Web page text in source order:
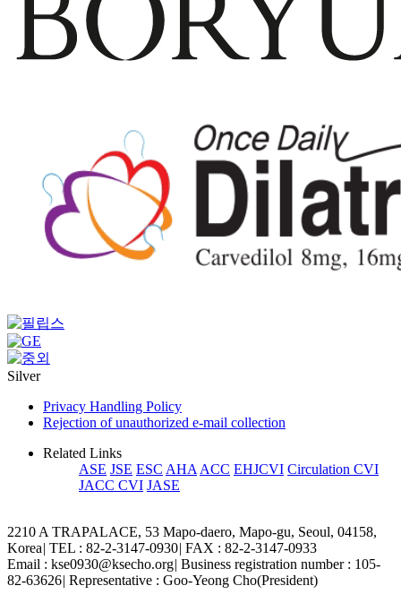
Silver
Privacy Handling Policy
Rejection of unauthorized e-mail collection
Related Links
ASE JSE ESC AHA ACC EHJCVI Circulation CVI
JACC CVI JASE
2210 A TRAPALACE, 53 Mapo-daero, Mapo-gu, Seoul, 04158,
Korea| TEL : 82-2-3147-0930| FAX : 82-2-3147-0933
Email : kse0930@ksecho.org| Business registration number : 105-
82-63626| Representative : Goo-Yeong Cho(President)